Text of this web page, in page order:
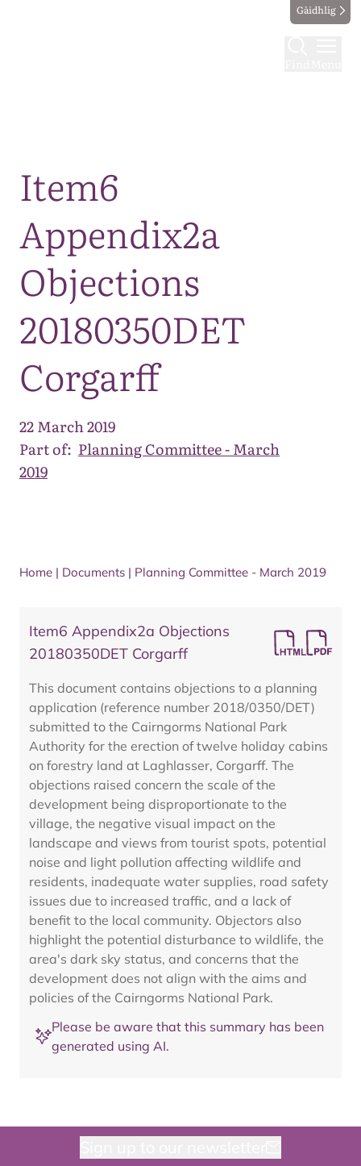
Gàidhlig
Item6
Appendix2a
Objections
20180350DET
Corgarff
22 March 2019
Part of: Planning Committee - March
2019
Home | Documents | Planning Committee - March 2019
Item6 Appendix2a Objections
20180350DET Corgarff
This document contains objections to a planning
application (reference number 2018/0350/DET)
submitted to the Cairngorms National Park
Authority for the erection of twelve holiday cabins
on forestry land at Laghlasser, Corgarff. The
objections raised concern the scale of the
development being disproportionate to the
village, the negative visual impact on the
landscape and views from tourist spots, potential
noise and light pollution affecting wildlife and
residents, inadequate water supplies, road safety
issues due to increased traffic, and a lack of
benefit to the local community. Objectors also
highlight the potential disturbance to wildlife, the
area's dark sky status, and concerns that the
development does not align with the aims and
policies of the Cairngorms National Park.
Please be aware that this summary has been
generated using AI.